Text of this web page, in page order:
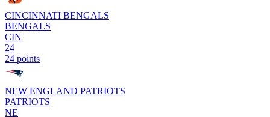
CINCINNATI BENGALS
BENGALS
CIN
24
24 points
NEW ENGLAND PATRIOTS
PATRIOTS
NE